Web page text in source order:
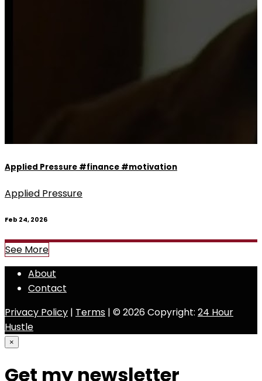
Applied Pressure #finance #motivation
Applied Pressure
Feb 24, 2026
See More
About
Contact
Privacy Policy | Terms | © 2026 Copyright: 24 Hour
Hustle
×
Get my newsletter